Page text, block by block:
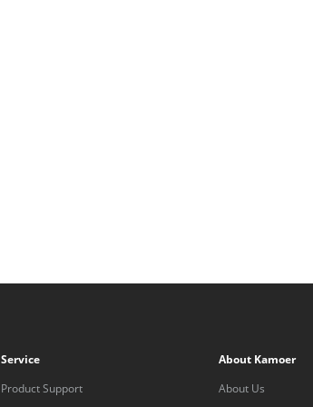
Service
Product Support
About Kamoer
About Us